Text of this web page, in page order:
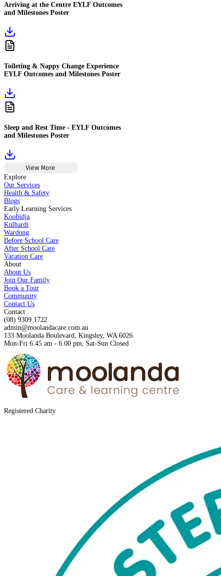
Arriving at the Centre EYLF Outcomes
and Milestones Poster
Toileting & Nappy Change Experience
EYLF Outcomes and Milestones Poster
Sleep and Rest Time - EYLF Outcomes
and Milestones Poster
View More
Explore
Our Services
Health & Safety
Blogs
Early Learning Services
Koobidja
Kulbardi
Wardong
Before School Care
After School Care
Vacation Care
About
About Us
Join Our Family
Book a Tour
Community
Contact Us
Contact
(08) 9309 1722
admin@moolandacare.com.au
133 Moolanda Boulevard, Kingsley, WA 6026
Mon-Fri 6.45 am - 6.00 pm, Sat-Sun Closed
Registered Charity